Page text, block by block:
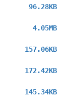
96.28KB
4.05MB
157.06KB
172.42KB
145.34KB